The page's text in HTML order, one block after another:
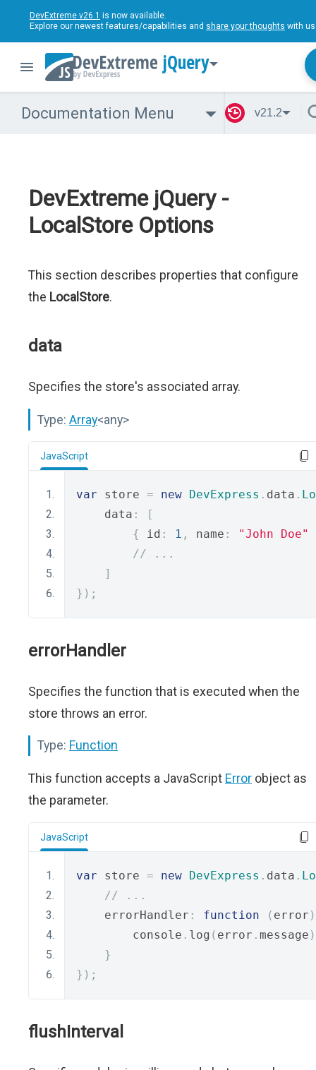
DevExtreme v26.1 is now available.
Explore our newest features/capabilities and share your thoughts with
jQuery
Documentation Menu v21.2
DevExtreme jQuery -
LocalStore Options
This section describes properties that configure
the LocalStore.
data
Specifies the store's associated array.
Type: Array<any>
JavaScript
var store = new DevExpress . data .
    data
:
[
{
id : 1 , name :
"John Doe"
// ...
]
});
errorHandler
Specifies the function that is executed when the
store throws an error.
Type: Function
This function accepts a JavaScript Error object as
the parameter.
JavaScript
var store = new DevExpress . data .
// ...
    errorHandler
: function ( error )
        console
. log ( error . message
}
});
flushInterval